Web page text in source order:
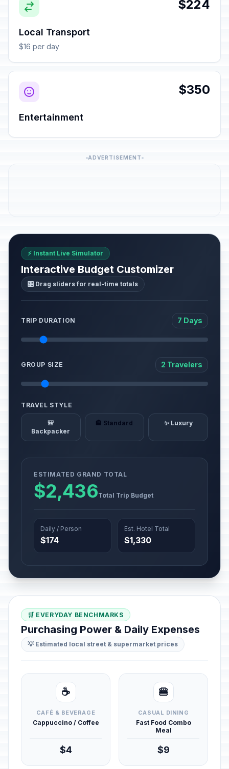
$224
Local Transport
$16 per day
$350
Entertainment
ADVERTISEMENT
⚡ Instant Live Simulator
Interactive Budget Customizer
🎛️ Drag sliders for real-time totals
TRIP DURATION 7 Days
GROUP SIZE 2 Travelers
TRAVEL STYLE
🎒
Backpacker
🏨 Standard ✨ Luxury
ESTIMATED GRAND TOTAL
$2,436Total Trip Budget
Daily / Person
$174
Est. Hotel Total
$1,330
🛒 EVERYDAY BENCHMARKS
Purchasing Power & Daily Expenses
💡 Estimated local street & supermarket prices
☕
CAFÉ & BEVERAGE
Cappuccino / Coffee
$4
🍔
CASUAL DINING
Fast Food Combo
Meal
$9